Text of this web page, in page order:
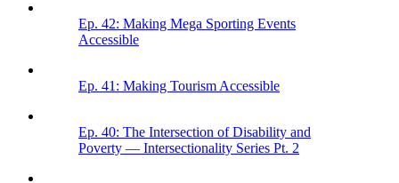
Ep. 42: Making Mega Sporting Events
Accessible
Ep. 41: Making Tourism Accessible
Ep. 40: The Intersection of Disability and
Poverty — Intersectionality Series Pt. 2